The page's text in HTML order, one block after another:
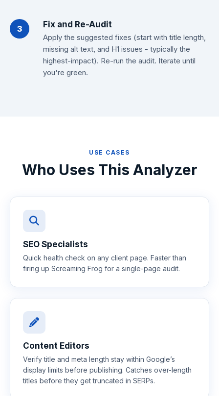
3 Fix and Re-Audit
Apply the suggested fixes (start with title length,
missing alt text, and H1 issues - typically the
highest-impact). Re-run the audit. Iterate until
you're green.
USE CASES
Who Uses This Analyzer
SEO Specialists
Quick health check on any client page. Faster than
firing up Screaming Frog for a single-page audit.
Content Editors
Verify title and meta length stay within Google’s
display limits before publishing. Catches over-length
titles before they get truncated in SERPs.